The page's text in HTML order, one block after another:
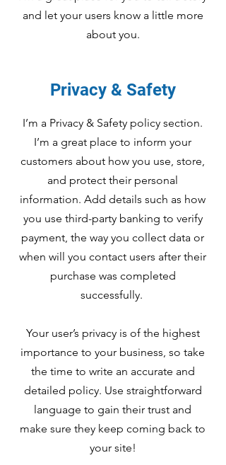
and let your users know a little more
about you.
Privacy & Safety
I’m a Privacy & Safety policy section.
I’m a great place to inform your
customers about how you use, store,
and protect their personal
information. Add details such as how
you use third-party banking to verify
payment, the way you collect data or
when will you contact users after their
purchase was completed
successfully.
Your user’s privacy is of the highest
importance to your business, so take
the time to write an accurate and
detailed policy. Use straightforward
language to gain their trust and
make sure they keep coming back to
your site!